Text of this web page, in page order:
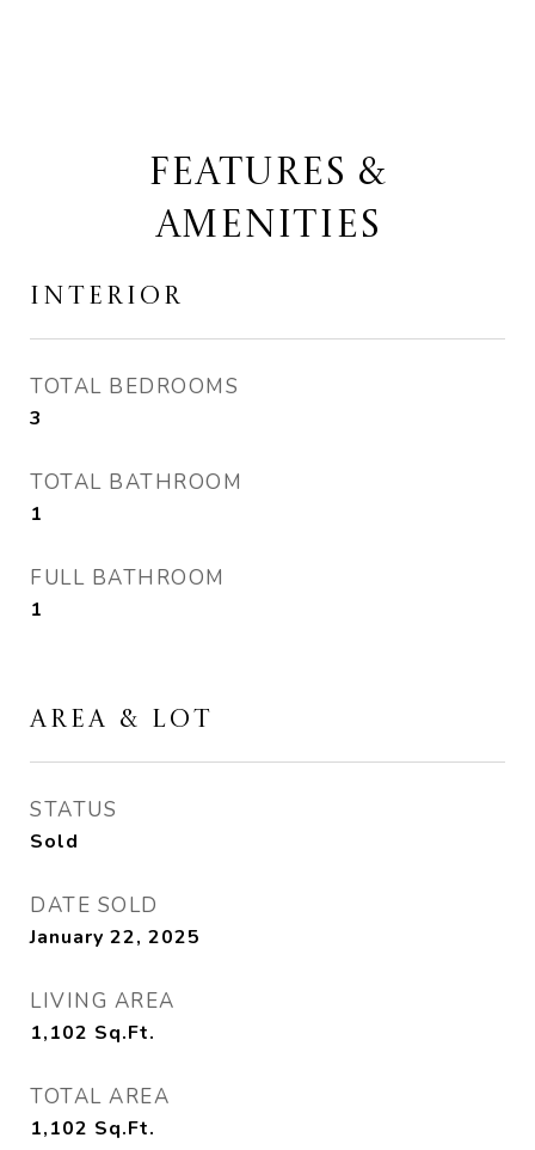
FEATURES &
AMENITIES
INTERIOR
TOTAL BEDROOMS
3
TOTAL BATHROOM
1
FULL BATHROOM
1
AREA & LOT
STATUS
Sold
DATE SOLD
January 22, 2025
LIVING AREA
1,102 Sq.Ft.
TOTAL AREA
1,102 Sq.Ft.